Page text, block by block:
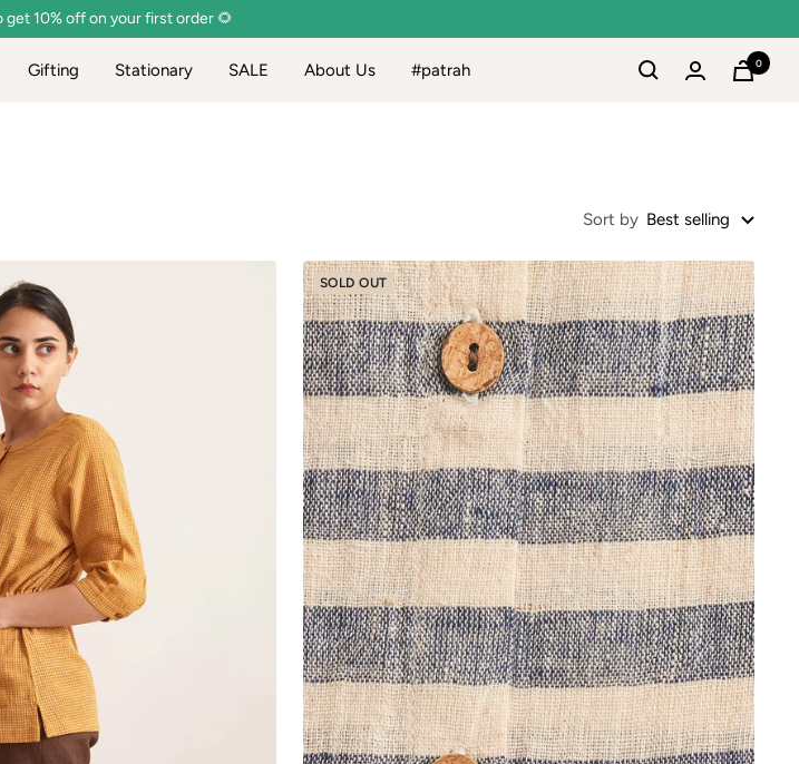
get 10% off on your first order 🌻
Gifting Stationary SALE About Us #patrah 0
Sort by Best selling
SOLD OUT